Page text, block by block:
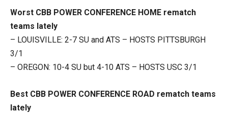
Worst CBB POWER CONFERENCE HOME rematch
teams lately
– LOUISVILLE: 2-7 SU and ATS – HOSTS PITTSBURGH
3/1
– OREGON: 10-4 SU but 4-10 ATS – HOSTS USC 3/1
Best CBB POWER CONFERENCE ROAD rematch teams
lately